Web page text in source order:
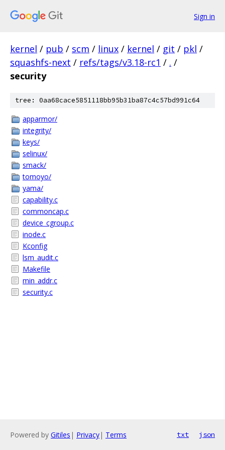
Sign in
kernel / pub / scm / linux / kernel / git / pkl /
squashfs-next / refs/tags/v3.18-rc1 / . /
security
tree: 0aa68cace5851118bb95b31ba87c4c57bd991c64
apparmor/
integrity/
keys/
selinux/
smack/
tomoyo/
yama/
capability.c
commoncap.c
device_cgroup.c
inode.c
Kconfig
lsm_audit.c
Makefile
min_addr.c
security.c
Powered by Gitiles | Privacy| Terms txt json